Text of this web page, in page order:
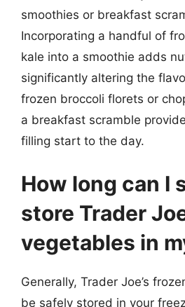
smoothies or breakfast
Incorporating a handful of
kale into a smoothie adds
significantly altering the
frozen broccoli florets or
a breakfast scramble
filling start to the day.
How long can I
store Trader
vegetables in
Generally, Trader Joe’s
be safely stored in your